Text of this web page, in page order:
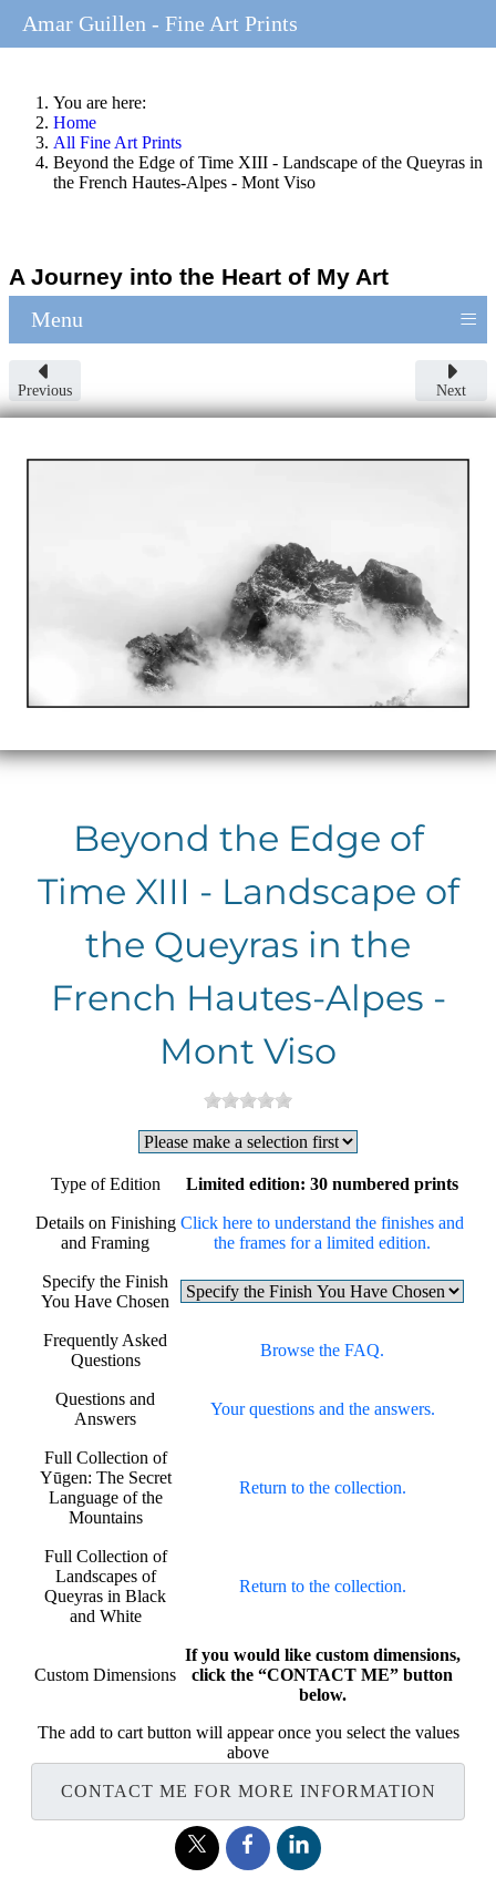
You are here:
Home
All Fine Art Prints
Beyond the Edge of Time XIII - Landscape of the Queyras in
the French Hautes-Alpes - Mont Viso
A Journey into the Heart of My Art
Menu ≡
Previous Next
Beyond the Edge of
Time XIII - Landscape of
the Queyras in the
French Hautes-Alpes -
Mont Viso
Type of Edition Limited edition: 30 numbered prints
Details on Finishing
and Framing
Click here to understand the finishes and
the frames for a limited edition.
Specify the Finish
You Have Chosen
Frequently Asked
Questions
Browse the FAQ.
Questions and
Answers
Your questions and the answers.
Full Collection of
Yūgen: The Secret
Language of the
Mountains
Return to the collection.
Full Collection of
Landscapes of
Queyras in Black
and White
Return to the collection.
Custom Dimensions
If you would like custom dimensions,
click the “CONTACT ME” button
below.
The add to cart button will appear once you select the values
above
CONTACT ME FOR MORE INFORMATION
Amar Guillen - Fine Art Prints